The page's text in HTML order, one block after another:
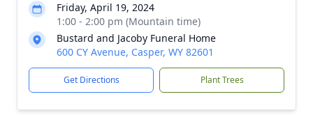
Friday, April 19, 2024
1:00 - 2:00 pm (Mountain time)
Bustard and Jacoby Funeral Home
600 CY Avenue, Casper, WY 82601
Get Directions Plant Trees